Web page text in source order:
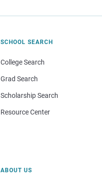
SCHOOL SEARCH
College Search
Grad Search
Scholarship Search
Resource Center
ABOUT US